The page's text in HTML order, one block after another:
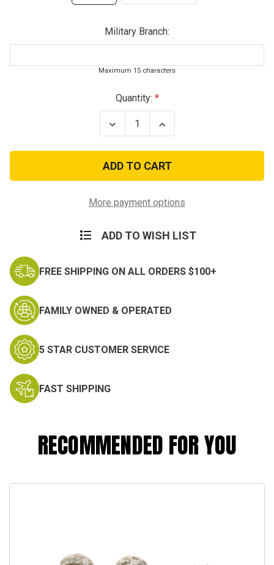
Military Branch:
Maximum 15 characters
Quantity:
Decrease
Quantity
Kids
Desert
Digital
Combat
Increase
Quantity
Kids
Desert
Digital
Combat
More payment options
ADD TO WISH LIST
FREE SHIPPING ON ALL ORDERS $100+
FAMILY OWNED & OPERATED
5 STAR CUSTOMER SERVICE
FAST SHIPPING
RECOMMENDED FOR YOU